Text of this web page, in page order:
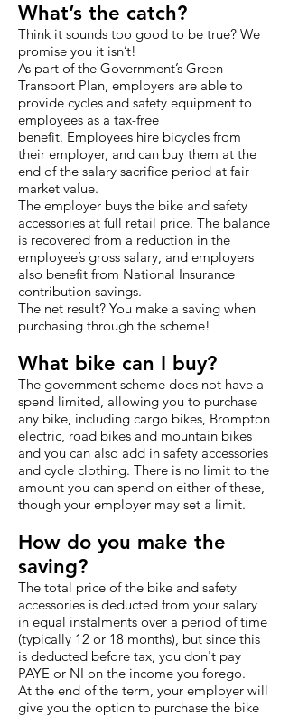
What’s the catch?
Think it sounds too good to be true? We
promise you it isn’t!
As part of the Government’s Green
Transport Plan, employers are able to
provide cycles and safety equipment to
employees as a tax-free
benefit. Employees hire bicycles from
their employer, and can buy them at the
end of the salary sacrifice period at fair
market value.
The employer buys the bike and safety
accessories at full retail price. The balance
is recovered from a reduction in the
employee’s gross salary, and employers
also benefit from National Insurance
contribution savings.
The net result? You make a saving when
purchasing through the scheme!
What bike can I buy?
The government scheme does not have a
spend limited, allowing you to purchase
any bike, including cargo bikes, Brompton
electric, road bikes and mountain bikes
and you can also add in safety accessories
and cycle clothing. There is no limit to the
amount you can spend on either of these,
though your employer may set a limit.
How do you make the
saving?
The total price of the bike and safety
accessories is deducted from your salary
in equal instalments over a period of time
(typically 12 or 18 months), but since this
is deducted before tax, you don't pay
PAYE or NI on the income you forego.
At the end of the term, your employer will
give you the option to purchase the bike